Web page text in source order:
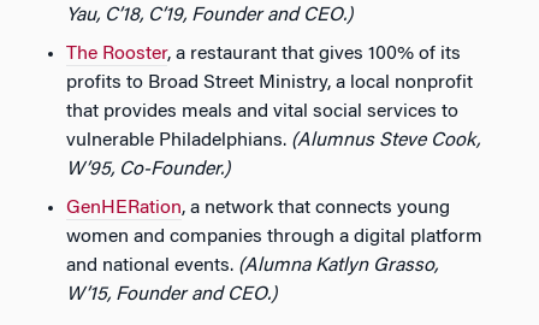
Yau, C’18, C’19, Founder and CEO.)
The Rooster, a restaurant that gives 100% of its
profits to Broad Street Ministry, a local nonprofit
that provides meals and vital social services to
vulnerable Philadelphians. (Alumnus Steve Cook,
W’95, Co-Founder.)
GenHERation, a network that connects young
women and companies through a digital platform
and national events. (Alumna Katlyn Grasso,
W’15, Founder and CEO.)